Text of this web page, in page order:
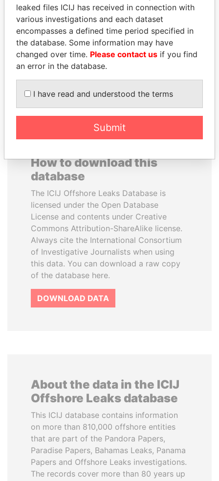
THE ALIYEV
CHILDREN
President's family
LUIS ABINADER
President
How to download this
database
The ICIJ Offshore Leaks Database is
licensed under the Open Database
License and contents under Creative
Commons Attribution-ShareAlike license.
Always cite the International Consortium
of Investigative Journalists when using
this data. You can download a raw copy
of the database here.
DOWNLOAD DATA
About the data in the ICIJ
Offshore Leaks database
This ICIJ database contains information
on more than 810,000 offshore entities
that are part of the Pandora Papers,
Paradise Papers, Bahamas Leaks, Panama
Papers and Offshore Leaks investigations.
The records cover more than 80 years up
leaked files ICIJ has received in connection with
various investigations and each dataset
encompasses a defined time period specified in
the database. Some information may have
changed over time. Please contact us if you find
an error in the database.
I have read and understood the terms
Submit